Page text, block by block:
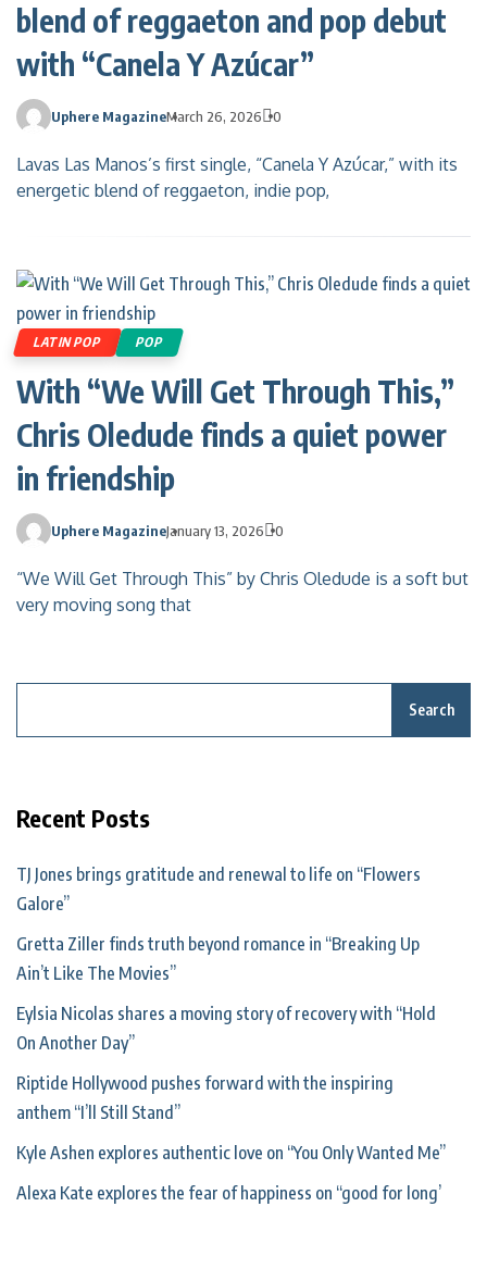
blend of reggaeton and pop debut
with “Canela Y Azúcar”
Uphere MagazineMarch 26, 2026 0
Lavas Las Manos’s first single, “Canela Y Azúcar,” with its
energetic blend of reggaeton, indie pop,
LATIN POP POP
With “We Will Get Through This,”
Chris Oledude finds a quiet power
in friendship
Uphere MagazineJanuary 13, 2026 0
“We Will Get Through This” by Chris Oledude is a soft but
very moving song that
Search
Recent Posts
TJ Jones brings gratitude and renewal to life on “Flowers
Galore”
Gretta Ziller finds truth beyond romance in “Breaking Up
Ain’t Like The Movies”
Eylsia Nicolas shares a moving story of recovery with “Hold
On Another Day”
Riptide Hollywood pushes forward with the inspiring
anthem “I’ll Still Stand”
Kyle Ashen explores authentic love on “You Only Wanted Me”
Alexa Kate explores the fear of happiness on “good for long’